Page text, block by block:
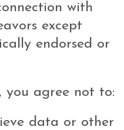
with
except
endorsed or
you agree not to:
data or other